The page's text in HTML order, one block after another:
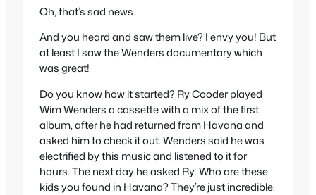
Oh, that’s sad news.
And you heard and saw them live? I envy you! But
at least I saw the Wenders documentary which
was great!
Do you know how it started? Ry Cooder played
Wim Wenders a cassette with a mix of the first
album, after he had returned from Havana and
asked him to check it out. Wenders said he was
electrified by this music and listened to it for
hours. The next day he asked Ry: Who are these
kids you found in Havana? They’re just incredible.